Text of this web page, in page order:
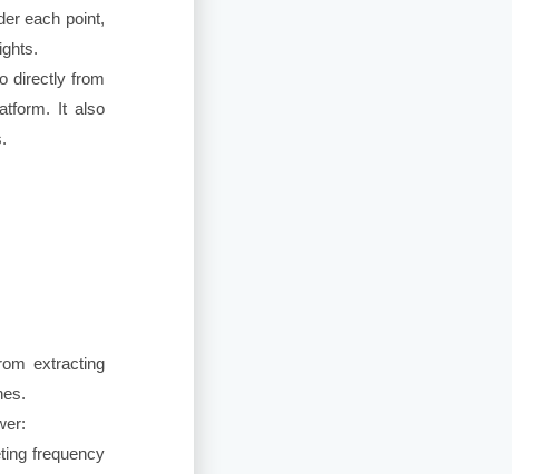
each point,
directly from
It also
extracting
frequency